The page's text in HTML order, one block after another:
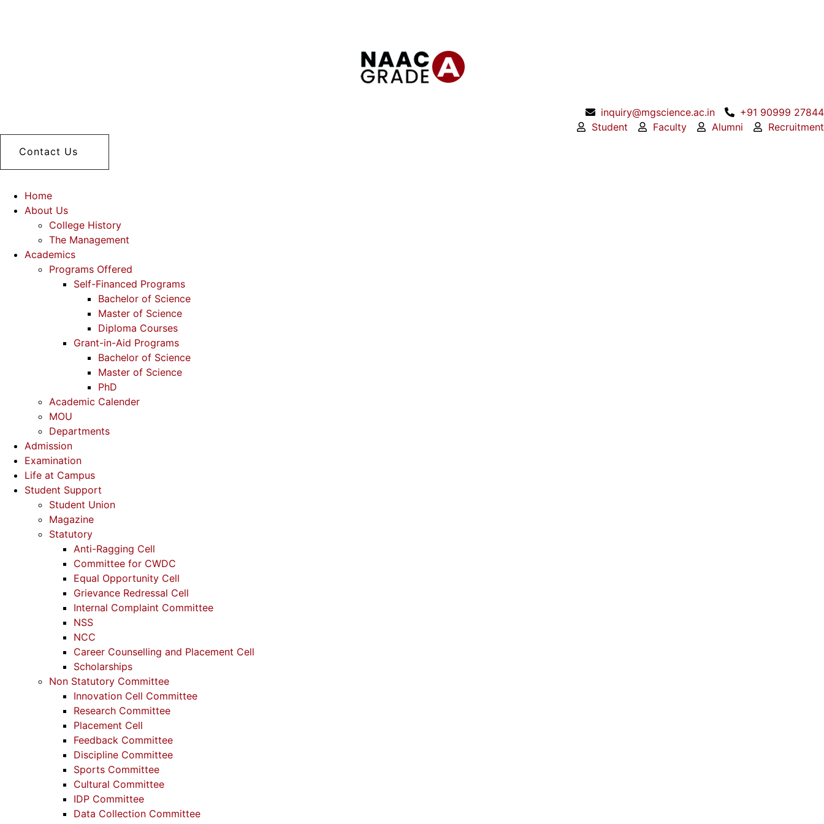
inquiry@mgscience.ac.in
+91 90999 27844
Student
Faculty Alumni
Recruitment
Contact Us
Home
About Us
College History
The Management
Academics
Programs Offered
Self-Financed Programs
Bachelor of Science
Master of Science
Diploma Courses
Grant-in-Aid Programs
Bachelor of Science
Master of Science
PhD
Academic Calender
MOU
Departments
Admission
Examination
Life at Campus
Student Support
Student Union
Magazine
Statutory
Anti-Ragging Cell
Committee for CWDC
Equal Opportunity Cell
Grievance Redressal Cell
Internal Complaint Committee
NSS
NCC
Career Counselling and Placement Cell
Scholarships
Non Statutory Committee
Innovation Cell Committee
Research Committee
Placement Cell
Feedback Committee
Discipline Committee
Sports Committee
Cultural Committee
IDP Committee
Data Collection Committee